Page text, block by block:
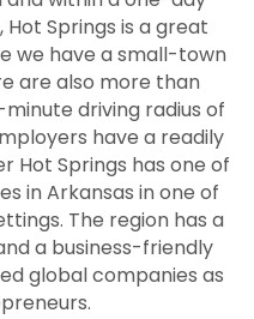
Springs is a great
we have a small-town
are also more than
driving radius of
have a readily
Hot Springs has one of
in Arkansas in one of
The region has a
a business-friendly
global companies as